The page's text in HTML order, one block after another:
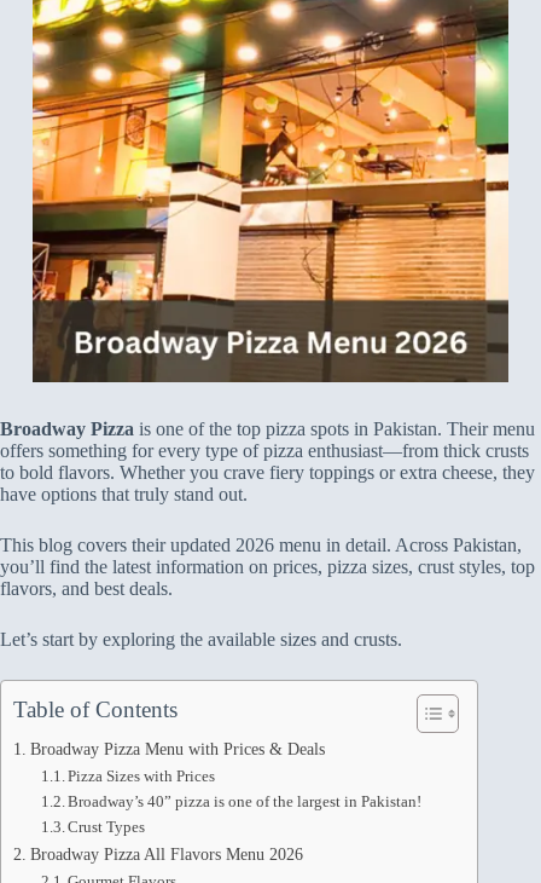
Broadway Pizza is one of the top pizza spots in Pakistan. Their menu
offers something for every type of pizza enthusiast—from thick crusts
to bold flavors. Whether you crave fiery toppings or extra cheese, they
have options that truly stand out.
This blog covers their updated 2026 menu in detail. Across Pakistan,
you’ll find the latest information on prices, pizza sizes, crust styles, top
flavors, and best deals.
Let’s start by exploring the available sizes and crusts.
Table of Contents
Broadway Pizza Menu with Prices & Deals
Pizza Sizes with Prices
Broadway’s 40” pizza is one of the largest in Pakistan!
Crust Types
Broadway Pizza All Flavors Menu 2026